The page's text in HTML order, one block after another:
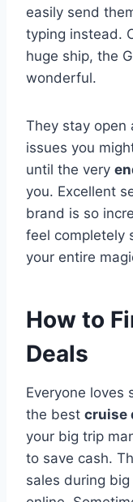
easily send
typing instead.
huge ship, the
wonderful.
They stay open
issues you
until the very
you. Excellent
brand is so
feel completely
your entire
How to
Deals
Everyone loves
the best cruise
your big trip
to save cash.
sales during